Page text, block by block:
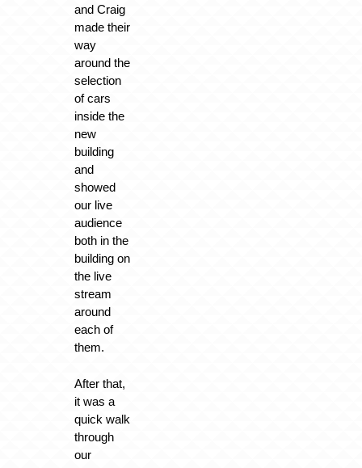
and Craig
made their
way
around the
selection
of cars
inside the
new
building
and
showed
our live
audience
both in the
building on
the live
stream
around
each of
them.
After that,
it was a
quick walk
through
our